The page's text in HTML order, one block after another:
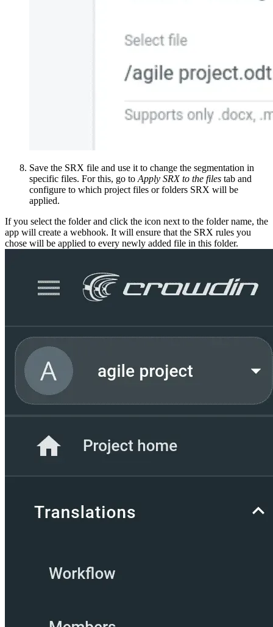
Save the SRX file and use it to change the segmentation in
specific files. For this, go to Apply SRX to the files tab and
configure to which project files or folders SRX will be
applied.
If you select the folder and click the icon next to the folder name, the
app will create a webhook. It will ensure that the SRX rules you
chose will be applied to every newly added file in this folder.